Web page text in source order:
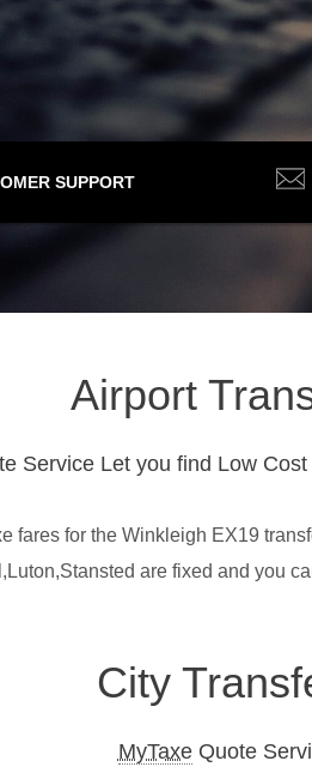
SUPPORT
Airport
Service Let you find Low Cost
fares for the Winkleigh EX19
are fixed and you
City
MyTaxeQuote